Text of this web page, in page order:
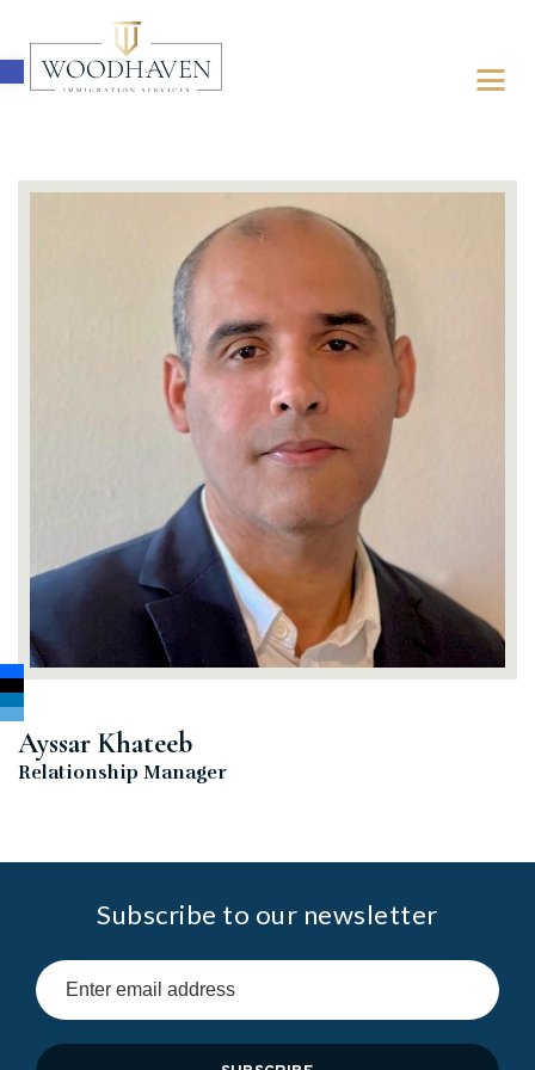
IMMIGRATION
FOR BUSINESSES
FOR INDIVIDUALS
LATEST UPDATES
FREE ASSESSMENT
Ayssar Khateeb
Relationship Manager
Subscribe to our newsletter
Open toolbar